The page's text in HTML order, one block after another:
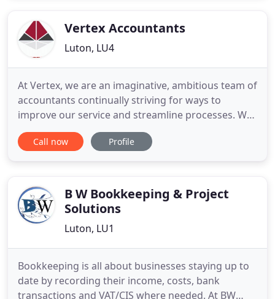
Vertex Accountants
Luton, LU4
At Vertex, we are an imaginative, ambitious team of
accountants continually striving for ways to
improve our service and streamline processes. We
recognise the need for a cost effective and better
alternative accounting resource for small to
advice to sole
Call now Profile
B W Bookkeeping & Project
Solutions
Luton, LU1
Bookkeeping is all about businesses staying up to
date by recording their income, costs, bank
transactions and VAT/CIS where needed. At BW